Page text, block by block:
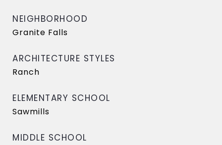
NEIGHBORHOOD
Granite Falls
ARCHITECTURE STYLES
Ranch
ELEMENTARY SCHOOL
Sawmills
MIDDLE SCHOOL